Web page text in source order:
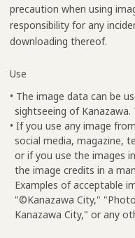
precaution when using
responsibility for any
downloading thereof.
Use
• The image data can be
sightseeing of
• If you use any image
social media, magazine,
or if you use the images
the image credits in a
Examples of acceptable
"©Kanazawa City,"
Kanazawa City," or any